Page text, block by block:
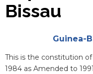
Bissau
Guinea-
Blurb
This is the constitution
1984 as Amended to